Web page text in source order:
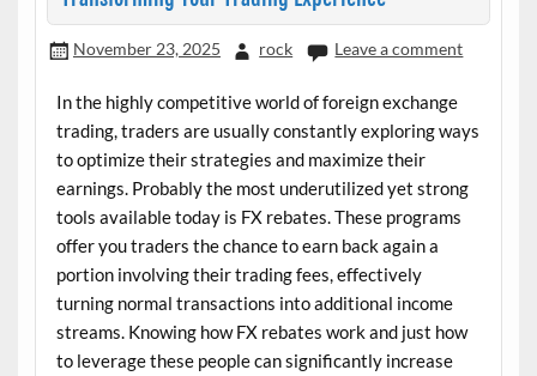
November 23, 2025 rock Leave a comment
In the highly competitive world of foreign exchange
trading, traders are usually constantly exploring ways
to optimize their strategies and maximize their
earnings. Probably the most underutilized yet strong
tools available today is FX rebates. These programs
offer you traders the chance to earn back again a
portion involving their trading fees, effectively
turning normal transactions into additional income
streams. Knowing how FX rebates work and just how
to leverage these people can significantly increase